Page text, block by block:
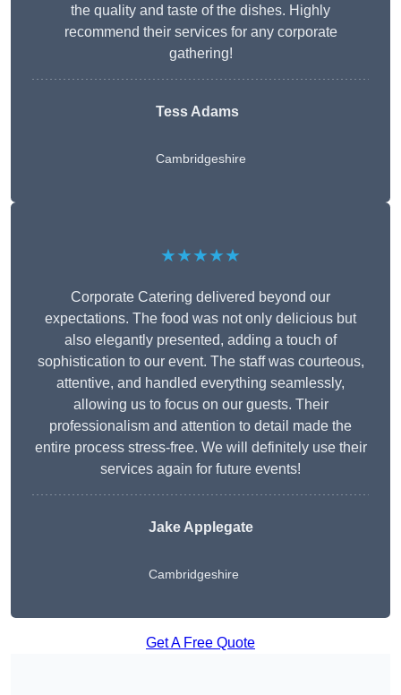
the quality and taste of the dishes. Highly
recommend their services for any corporate
gathering!
Tess Adams
Cambridgeshire
★★★★★
Corporate Catering delivered beyond our
expectations. The food was not only delicious but
also elegantly presented, adding a touch of
sophistication to our event. The staff was courteous,
attentive, and handled everything seamlessly,
allowing us to focus on our guests. Their
professionalism and attention to detail made the
entire process stress-free. We will definitely use their
services again for future events!
Jake Applegate
Cambridgeshire
Get A Free Quote